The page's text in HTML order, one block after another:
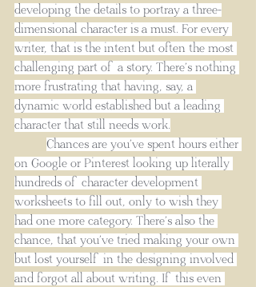
developing the details to portray a three-
dimensional character is a must. For every
writer, that is the intent but often the most
challenging part of a story. There’s nothing
more frustrating that having, say, a
dynamic world established but a leading
character that still needs work.
Chances are you’ve spent hours either
on Google or Pinterest looking up literally
hundreds of character development
worksheets to fill out, only to wish they
had one more category. There’s also the
chance, that you’ve tried making your own
but lost yourself in the designing involved
and forgot all about writing. If this even